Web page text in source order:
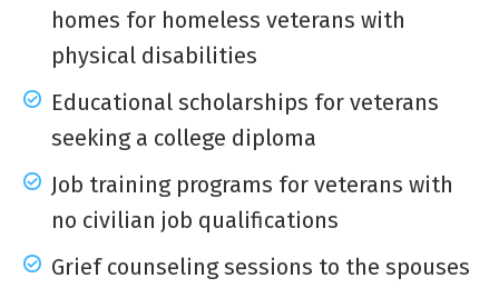
homes for homeless veterans with
physical disabilities
Educational scholarships for veterans
seeking a college diploma
Job training programs for veterans with
no civilian job qualifications
Grief counseling sessions to the spouses